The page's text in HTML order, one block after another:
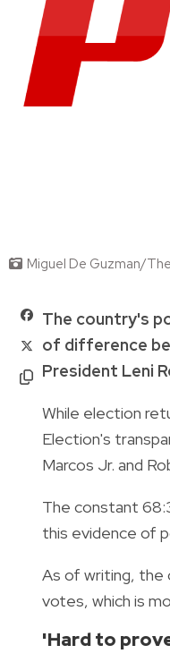
Miguel De Guzman/
The country's
of difference
President Leni
While election
Election's
Marcos Jr. and
The constant
this evidence of
As of writing, the
votes, which is
'Hard to